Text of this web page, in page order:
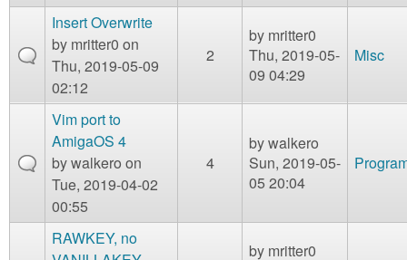
Insert Overwrite
by mritter0 on
Thu, 2019-05-09
02:12
2
by mritter0
Thu, 2019-05-
09 04:29
Misc
Vim port to
AmigaOS 4
bywalkero on
Tue, 2019-04-02
00:55
4
bywalkero
Sun, 2019-05-
05 20:04
RAWKEY, no
by mritter0